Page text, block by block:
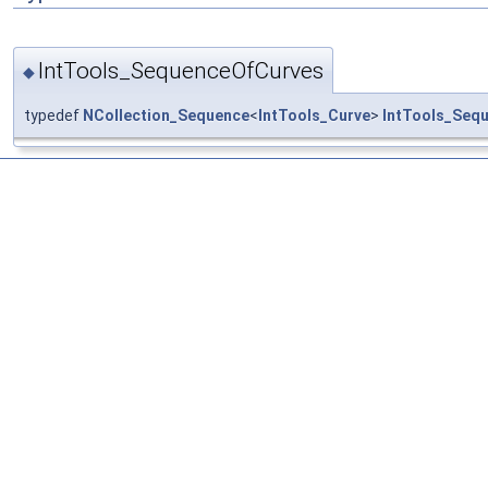
◆ IntTools_SequenceOfCurves
typedef NCollection_Sequence< IntTools_Curve>